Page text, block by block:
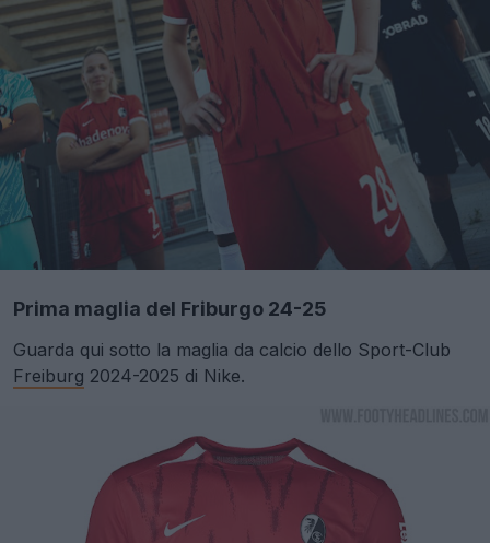
Prima maglia del Friburgo 24-25
Guarda qui sotto la maglia da calcio dello Sport-Club
Freiburg 2024-2025 di Nike.